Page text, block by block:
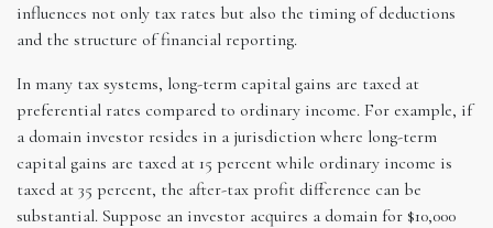
influences not only tax rates but also the timing of deductions
and the structure of financial reporting.
In many tax systems, long-term capital gains are taxed at
preferential rates compared to ordinary income. For example, if
a domain investor resides in a jurisdiction where long-term
capital gains are taxed at 15 percent while ordinary income is
taxed at 35 percent, the after-tax profit difference can be
substantial. Suppose an investor acquires a domain for $10,000